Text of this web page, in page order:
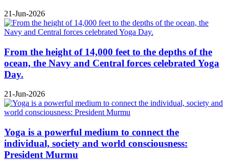
21-Jun-2026
From the height of 14,000 feet to the depths of the
ocean, the Navy and Central forces celebrated Yoga
Day.
21-Jun-2026
Yoga is a powerful medium to connect the
individual, society and world consciousness:
President Murmu